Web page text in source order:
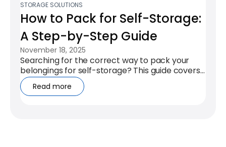
STORAGE SOLUTIONS
How to Pack for Self-Storage:
A Step-by-Step Guide
November 18, 2025
Searching for the correct way to pack your
belongings for self-storage? This guide covers
the key steps to ensure your items...
Read more